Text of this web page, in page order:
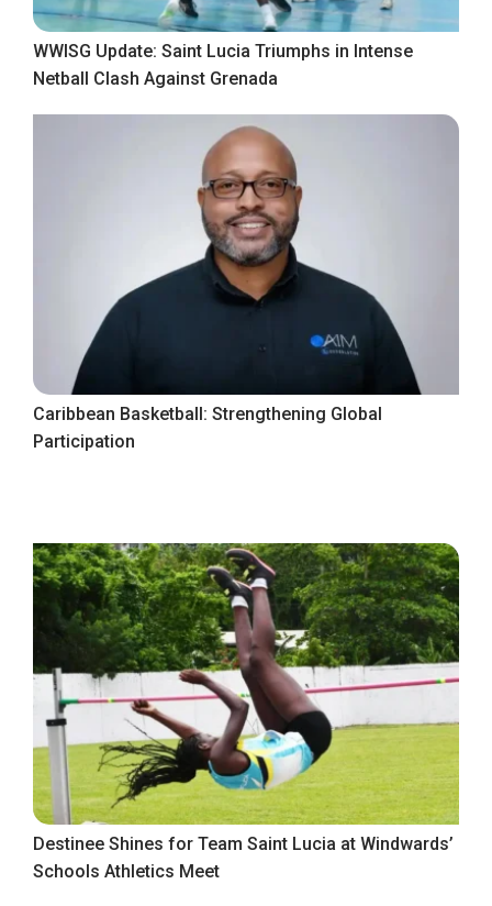
WWISG Update: Saint Lucia Triumphs in Intense
Netball Clash Against Grenada
Caribbean Basketball: Strengthening Global
Participation
Destinee Shines for Team Saint Lucia at Windwards’
Schools Athletics Meet